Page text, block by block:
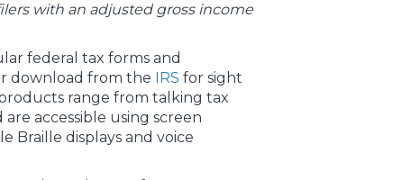
with an adjusted gross income
federal tax forms and
download from the IRS for sight
range from talking tax
accessible using screen
Braille displays and voice